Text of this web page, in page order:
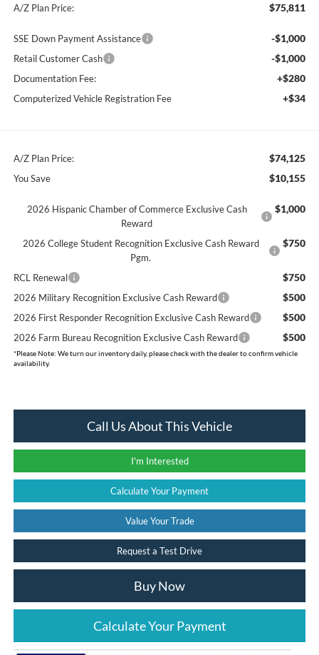
A/Z Plan Price: $75,811
SSE Down Payment Assistance -$1,000
Retail Customer Cash -$1,000
Documentation Fee: +$280
Computerized Vehicle Registration Fee +$34
A/Z Plan Price: $74,125
You Save $10,155
2026 Hispanic Chamber of Commerce Exclusive Cash
Reward
$1,000
2026 College Student Recognition Exclusive Cash Reward
Pgm.
$750
RCL Renewal $750
2026 Military Recognition Exclusive Cash Reward $500
2026 First Responder Recognition Exclusive Cash Reward $500
2026 Farm Bureau Recognition Exclusive Cash Reward $500
*Please Note: We turn our inventory daily, please check with the dealer to confirm vehicle
availability.
Call Us About This Vehicle
I'm Interested
Calculate Your Payment
Value Your Trade
Request a Test Drive
Buy Now
Calculate Your Payment